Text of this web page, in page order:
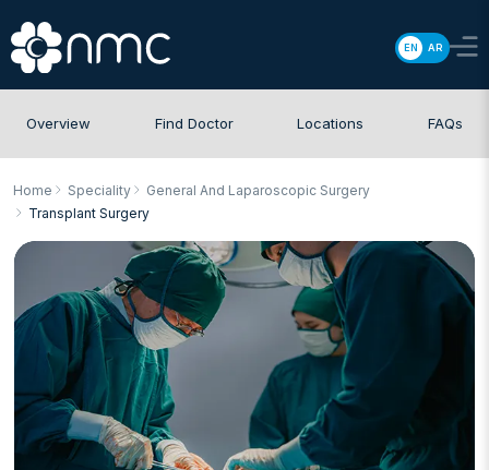
EN AR
Overview Find Doctor Locations FAQs
Home Speciality
General And Laparoscopic Surgery
Transplant Surgery